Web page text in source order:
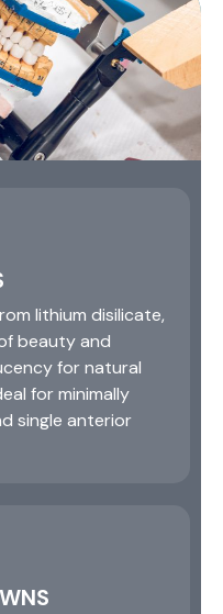
lithium disilicate,
beauty and
for natural
for minimally
single anterior